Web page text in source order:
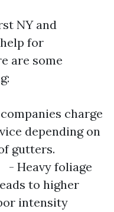
NY and
for
are some
charge
depending on
gutters.
Heavy foliage
to higher
intensity